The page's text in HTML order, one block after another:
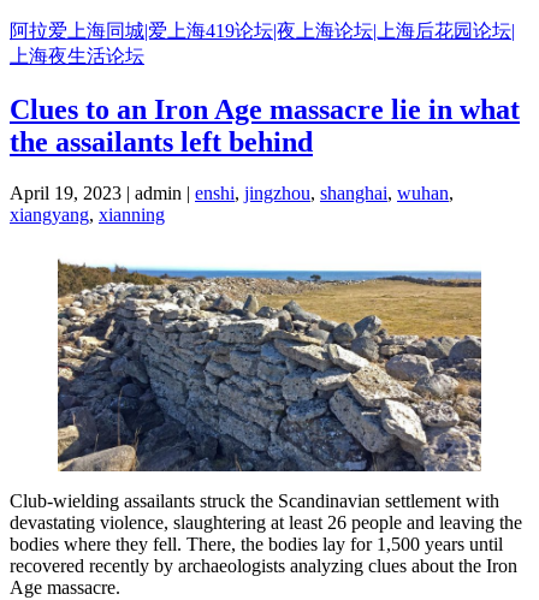
Skip
to
content
阿拉爱上海同城|爱上海419论坛|夜上海论坛|上海后花园论坛|
上海夜生活论坛
Clues to an Iron Age massacre lie in what
the assailants left behind
April 19, 2023 | admin | enshi, jingzhou, shanghai, wuhan,
xiangyang, xianning
Club-wielding assailants struck the Scandinavian settlement with
devastating violence, slaughtering at least 26 people and leaving the
bodies where they fell. There, the bodies lay for 1,500 years until
recovered recently by archaeologists analyzing clues about the Iron
Age massacre.